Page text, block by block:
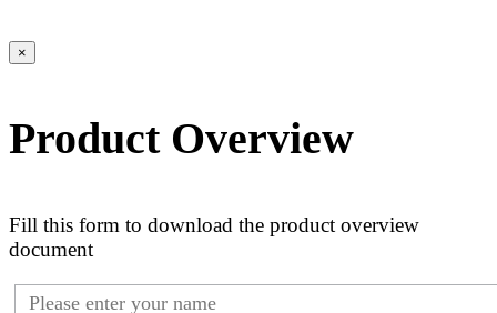
×
Product Overview
Fill this form to download the product overview
document